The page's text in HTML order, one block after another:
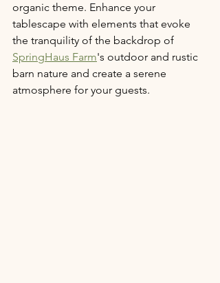
organic theme. Enhance your
tablescape with elements that evoke
the tranquility of the backdrop of
SpringHaus Farm's outdoor and rustic
barn nature and create a serene
atmosphere for your guests.